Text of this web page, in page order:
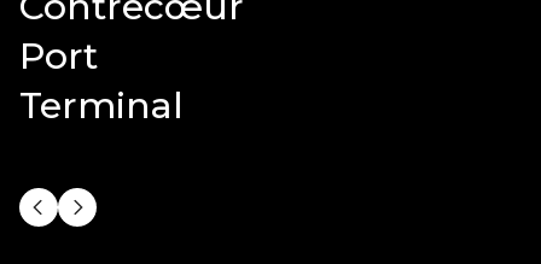
Port
Terminal